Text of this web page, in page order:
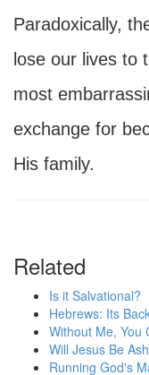
Paradoxically,
lose our lives to
most
exchange for
His family.
Related
Is it Salvational?
Hebrews: Its
Without Me, You
Will Jesus Be
Running God's